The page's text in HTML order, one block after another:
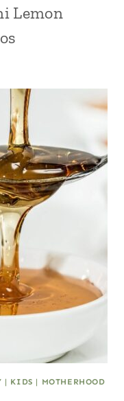
Lemon
| KIDS | MOTHERHOOD